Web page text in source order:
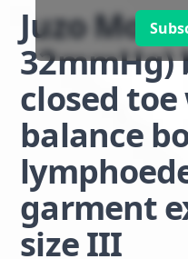
Juzo Move
32mmHg)
closed
balance
garment
size III